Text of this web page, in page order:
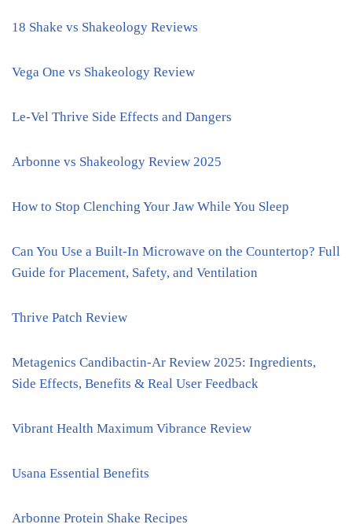
18 Shake vs Shakeology Reviews
Vega One vs Shakeology Review
Le-Vel Thrive Side Effects and Dangers
Arbonne vs Shakeology Review 2025
How to Stop Clenching Your Jaw While You Sleep
Can You Use a Built-In Microwave on the Countertop? Full
Guide for Placement, Safety, and Ventilation
Thrive Patch Review
Metagenics Candibactin-Ar Review 2025: Ingredients,
Side Effects, Benefits & Real User Feedback
Vibrant Health Maximum Vibrance Review
Usana Essential Benefits
Arbonne Protein Shake Recipes